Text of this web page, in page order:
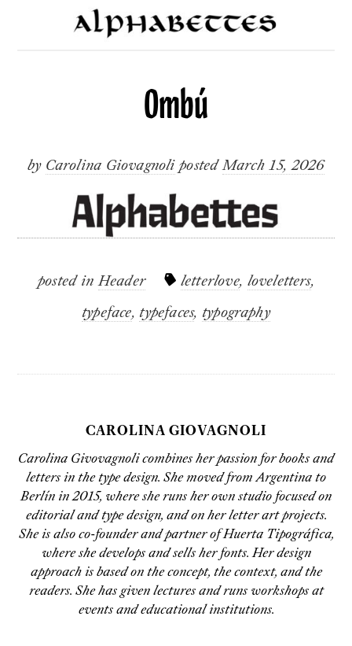
Ombú
by Carolina Giovagnoli posted March 15, 2026
posted in Header letterlove, loveletters,
typeface, typefaces, typography
CAROLINA GIOVAGNOLI
Carolina Givovagnoli combines her passion for books and
letters in the type design. She moved from Argentina to
Berlín in 2015, where she runs her own studio focused on
editorial and type design, and on her letter art projects.
She is also co-founder and partner of Huerta Tipográfica,
where she develops and sells her fonts. Her design
approach is based on the concept, the context, and the
readers. She has given lectures and runs workshops at
events and educational institutions.